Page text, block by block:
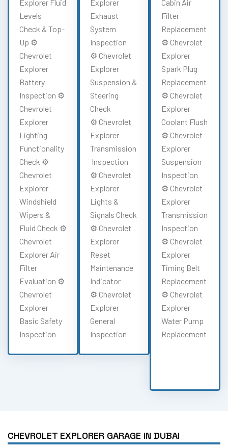
Explorer Fluid
Levels
Check & Top-
Up ⚙️
Chevrolet
Explorer
Battery
Inspection ⚙️
Chevrolet
Explorer
Lighting
Functionality
Check ⚙️
Chevrolet
Explorer
Windshield
Wipers &
Fluid Check ⚙️
Chevrolet
Explorer Air
Filter
Evaluation ⚙️
Chevrolet
Explorer
Basic Safety
Inspection
Explorer
Exhaust
System
Inspection
⚙️ Chevrolet
Explorer
Suspension &
Steering
Check
⚙️ Chevrolet
Explorer
Transmission
Inspection
⚙️ Chevrolet
Explorer
Lights &
Signals Check
⚙️ Chevrolet
Explorer
Reset
Maintenance
Indicator
⚙️ Chevrolet
Explorer
General
Inspection
Cabin Air
Filter
Replacement
⚙️ Chevrolet
Explorer
Spark Plug
Replacement
⚙️ Chevrolet
Explorer
Coolant Flush
⚙️ Chevrolet
Explorer
Suspension
Inspection
⚙️ Chevrolet
Explorer
Transmission
Inspection
⚙️ Chevrolet
Explorer
Timing Belt
Replacement
⚙️ Chevrolet
Explorer
Water Pump
Replacement
CHEVROLET EXPLORER GARAGE IN DUBAI